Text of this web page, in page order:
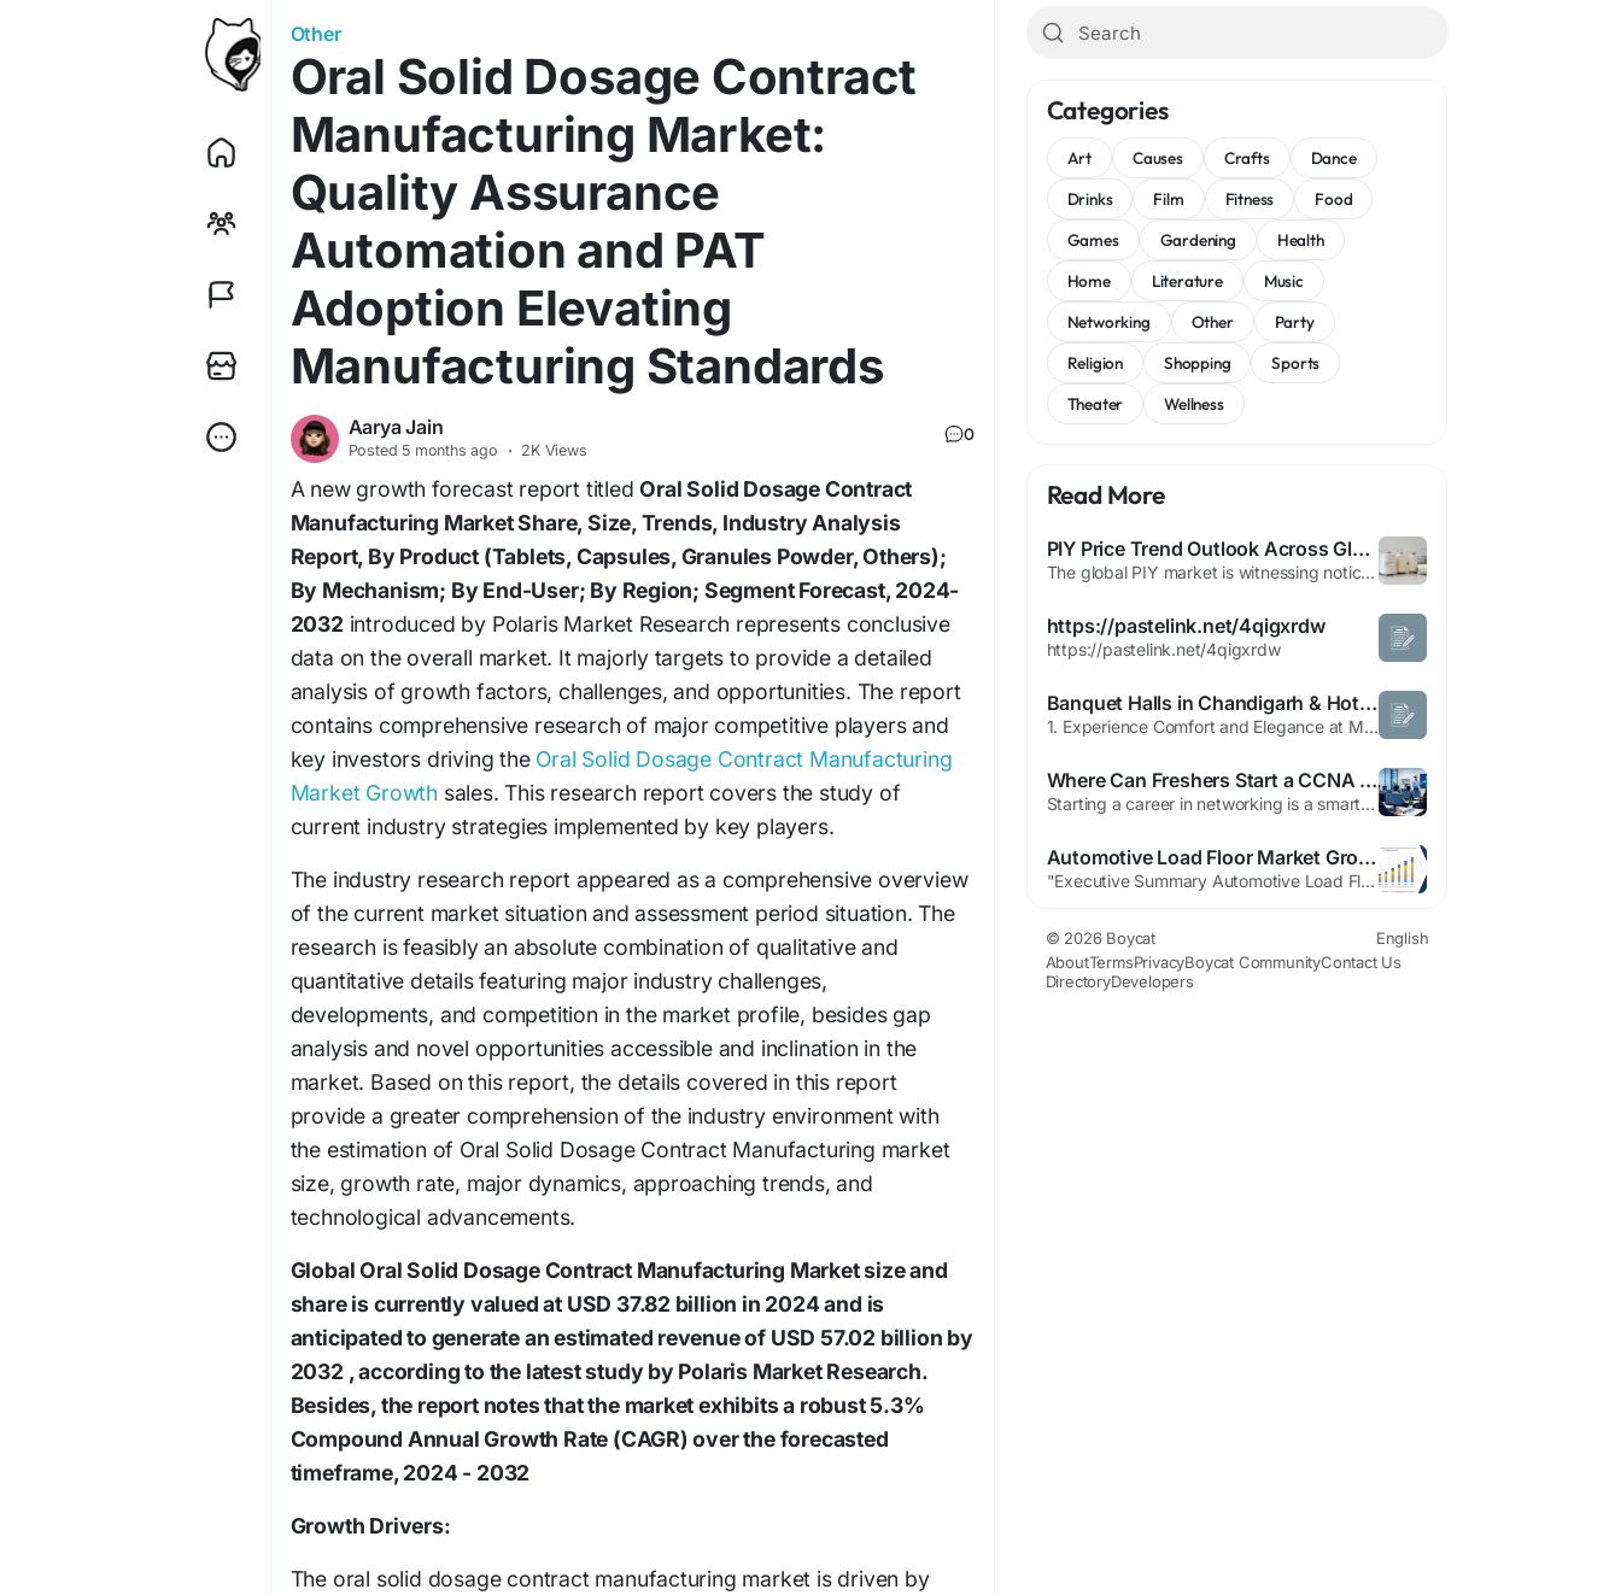
Other
Oral Solid Dosage Contract
Manufacturing Market:
Quality Assurance
Automation and PAT
Adoption Elevating
Manufacturing Standards
Aarya Jain
Posted 5 months ago · 2K Views
0
A new growth forecast report titledOral Solid Dosage Contract
Manufacturing Market Share, Size, Trends, Industry Analysis
Report, By Product (Tablets, Capsules, Granules Powder, Others);
By Mechanism; By End-User; By Region; Segment Forecast, 2024-
2032introduced by Polaris Market Research represents conclusive
data on the overall market. It majorly targets to provide a detailed
analysis of growth factors, challenges, and opportunities. The report
contains comprehensive research of major competitive players and
key investors driving the Oral Solid Dosage Contract Manufacturing
Market Growth sales. This research report covers the study of
current industry strategies implemented by key players.
The industry research report appeared as a comprehensive overview
of the current market situation and assessment period situation. The
research is feasibly an absolute combination of qualitative and
quantitative details featuring major industry challenges,
developments, and competition in the market profile, besides gap
analysis and novel opportunities accessible and inclination in the
market. Based on this report, the details covered in this report
provide a greater comprehension of the industry environment with
the estimation of Oral Solid Dosage Contract Manufacturing market
size, growth rate, major dynamics, approaching trends, and
technological advancements.
Global Oral Solid Dosage Contract Manufacturing Market size and
share is currently valued at USD 37.82 billion in 2024 and is
anticipated to generate an estimated revenue of USD 57.02 billion by
2032 , according to the latest study by Polaris Market Research.
Besides, the report notes that the market exhibits a robust 5.3%
Compound Annual Growth Rate (CAGR) over the forecasted
timeframe, 2024 - 2032
Growth Drivers:
The oral solid dosage contract manufacturing market is driven by
Categories
Art Causes Crafts
Dance
Drinks
Film Fitness
Food
Games
Gardening
Health
Home
Literature
Music
Networking
Other
Party
Religion
Shopping
Sports
Theater
Wellness
Read More
PIY Price Trend Outlook Across Global Industrial Markets
The global PIY market is witnessing noticeable shifts as industrial demand patterns continue to evolve across multiple manufacturing sectors. Procurement teams, suppliers, and manufacturers are closely observing the PIY Price Trend to understand how changing production costs and supply conditions may affect future purchasing decisions. PIY Prices have shown varying movement across regions due...
https://pastelink.net/4qigxrdw
https://pastelink.net/4qigxrdw
Banquet Halls in Chandigarh & Hotel in Elante Mall Chandigarh – Mango Grove Hotel
1. Experience Comfort and Elegance at Mango Grove Hotel Mango Grove Hotel offers an exceptional blend of modern hospitality and premium services for travelers, families and corporate guests. Located near one of the city most popular destinations, Elante Mall, the hotel provides easy access to shopping, entertainment, dining and business centers. Whether you are visiting Chandigarh for leisure,...
Where Can Freshers Start a CCNA Course in Noida Easily?
Starting a career in networking is a smart choice for freshers who want to enter the IT industry. As businesses continue to rely on secure and efficient computer networks, the demand for skilled networking professionals is growing every year. One of the best ways to begin this journey is by enrolling in a ccna course in noida. This certification provides a strong foundation in networking...
Automotive Load Floor Market Growth, Design Trends & Forecast 2033
"Executive Summary Automotive Load Floor Market: Share, Size & Strategic Insights The global automotive load floor market size was valued at USD 2.18 billion in 2024 and is expected to reach USD 3.15 billion by 2032, at a CAGR of 4.70% during the forecast period This Automotive Load Floor Market research report is a detailed synopsis on the study of...
© 2026 Boycat
English
AboutTermsPrivacyBoycat CommunityContact Us
DirectoryDevelopers